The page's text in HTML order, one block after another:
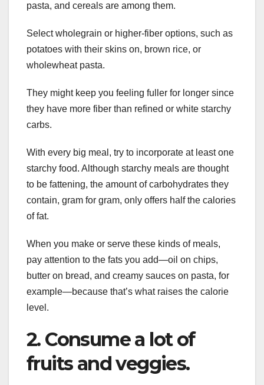
pasta, and cereals are among them.
Select wholegrain or higher-fiber options, such as
potatoes with their skins on, brown rice, or
wholewheat pasta.
They might keep you feeling fuller for longer since
they have more fiber than refined or white starchy
carbs.
With every big meal, try to incorporate at least one
starchy food. Although starchy meals are thought
to be fattening, the amount of carbohydrates they
contain, gram for gram, only offers half the calories
of fat.
When you make or serve these kinds of meals,
pay attention to the fats you add—oil on chips,
butter on bread, and creamy sauces on pasta, for
example—because that’s what raises the calorie
level.
2. Consume a lot of
fruits and veggies.